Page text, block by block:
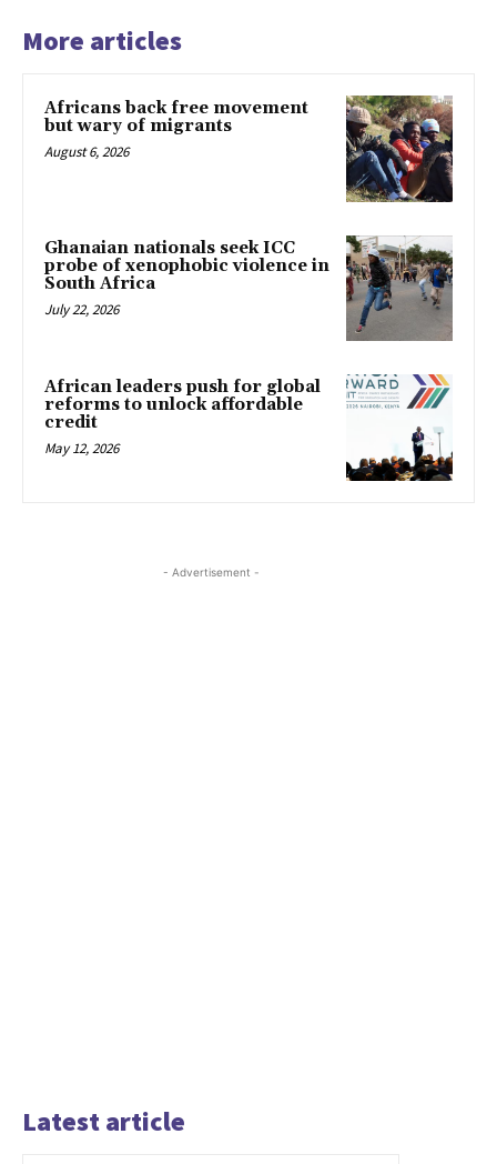
More articles
Africans back free movement
but wary of migrants
August 6, 2026
Ghanaian nationals seek ICC
probe of xenophobic violence in
South Africa
July 22, 2026
African leaders push for global
reforms to unlock affordable
credit
May 12, 2026
- Advertisement -
Latest article